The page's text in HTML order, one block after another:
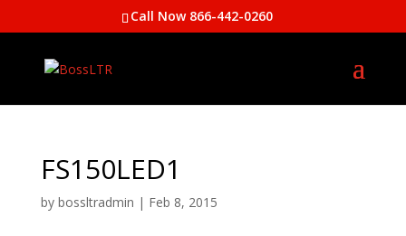
Call Now 866-442-0260
FS150LED1
by bossltradmin | Feb 8, 2015